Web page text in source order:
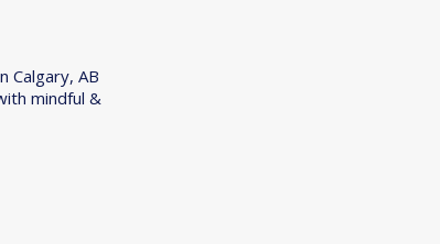
Calgary, AB
mindful &